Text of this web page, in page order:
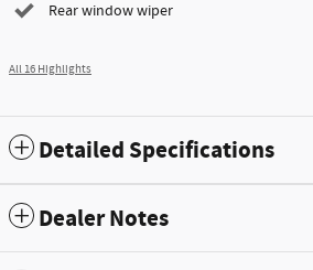
Rear window wiper
All 16 Highlights
Detailed Specifications
Dealer Notes